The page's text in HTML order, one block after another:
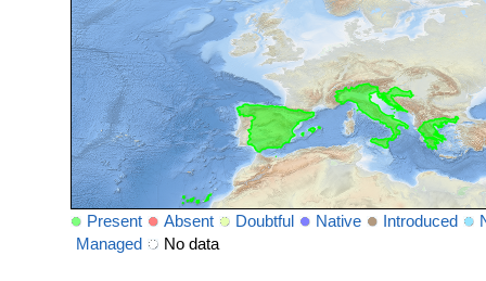
Present Absent Doubtful Native Introduced
Managed
No data